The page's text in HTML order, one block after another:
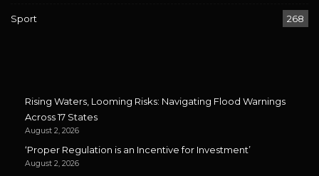
Sport 268
Rising Waters, Looming Risks: Navigating Flood Warnings
Across 17 States
August 2, 2026
‘Proper Regulation is an Incentive for Investment’
August 2, 2026